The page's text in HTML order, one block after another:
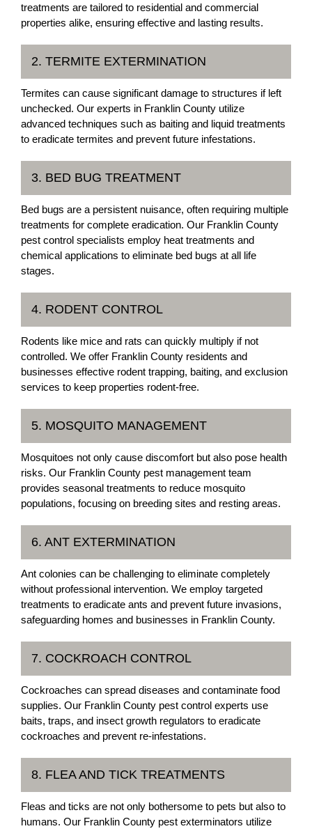
treatments are tailored to residential and commercial
properties alike, ensuring effective and lasting results.
2. TERMITE EXTERMINATION
Termites can cause significant damage to structures if left
unchecked. Our experts in Franklin County utilize
advanced techniques such as baiting and liquid treatments
to eradicate termites and prevent future infestations.
3. BED BUG TREATMENT
Bed bugs are a persistent nuisance, often requiring multiple
treatments for complete eradication. Our Franklin County
pest control specialists employ heat treatments and
chemical applications to eliminate bed bugs at all life
stages.
4. RODENT CONTROL
Rodents like mice and rats can quickly multiply if not
controlled. We offer Franklin County residents and
businesses effective rodent trapping, baiting, and exclusion
services to keep properties rodent-free.
5. MOSQUITO MANAGEMENT
Mosquitoes not only cause discomfort but also pose health
risks. Our Franklin County pest management team
provides seasonal treatments to reduce mosquito
populations, focusing on breeding sites and resting areas.
6. ANT EXTERMINATION
Ant colonies can be challenging to eliminate completely
without professional intervention. We employ targeted
treatments to eradicate ants and prevent future invasions,
safeguarding homes and businesses in Franklin County.
7. COCKROACH CONTROL
Cockroaches can spread diseases and contaminate food
supplies. Our Franklin County pest control experts use
baits, traps, and insect growth regulators to eradicate
cockroaches and prevent re-infestations.
8. FLEA AND TICK TREATMENTS
Fleas and ticks are not only bothersome to pets but also to
humans. Our Franklin County pest exterminators utilize